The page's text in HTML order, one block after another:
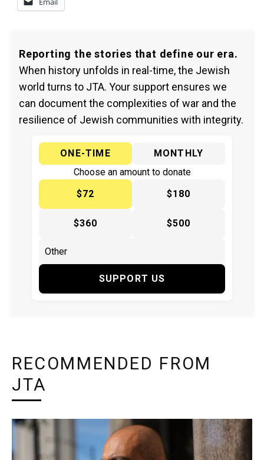
Reporting the stories that define our era.
When history unfolds in real-time, the Jewish
world turns to JTA. Your support ensures we
can document the complexities of war and the
resilience of Jewish communities with integrity.
ONE-TIME
MONTHLY
Choose an amount to donate
$72
$180
$360 $500
SUPPORT US
RECOMMENDED FROM
JTA